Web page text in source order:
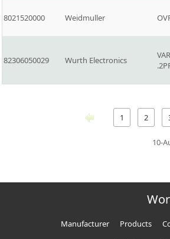
8021520000 Weidmuller
82306050029 Wurth Electronics
1 2
10-
Manufacturer Products